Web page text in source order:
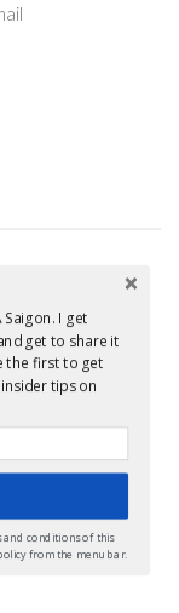
The Escape Hunt
to know more how
local businesses
?
/
I get
get to share it
the first to get
tips on
and conditions of this
from the menu bar.